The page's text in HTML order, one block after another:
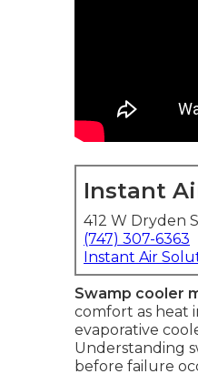
Instant
412 W Dryden
(747) 307-6363
Instant Air
Swamp cooler
comfort as heat
evaporative
Understanding
before failure